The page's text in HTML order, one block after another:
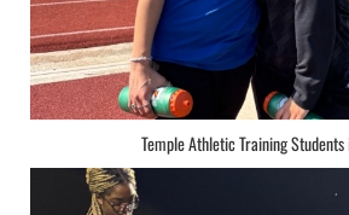
Temple Athletic Training